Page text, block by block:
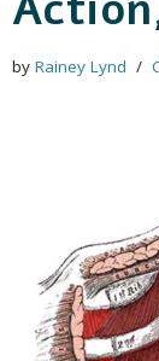
by Rainey Lynd